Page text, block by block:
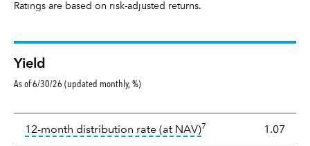
Ratings are based on risk-adjusted returns.
Yield
As of 6/30/26 (updated monthly, %)
12-month distribution rate (at NAV)tooltip: The income
7 1.07